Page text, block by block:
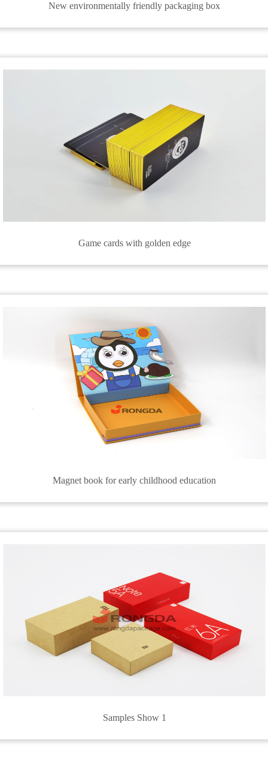
New environmentally friendly packaging box
Game cards with golden edge
Magnet book for early childhood education
Samples Show 1